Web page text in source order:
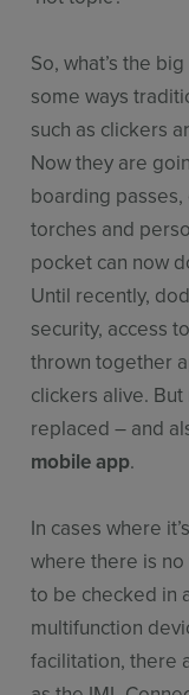
So, what’s the
some ways
such as clickers
Now they are
boarding passes,
torches and
pocket can now
Until recently,
security, access
thrown together
clickers alive.
replaced – and
mobile app.
In cases where
where there is
to be checked in
multifunction
facilitation, there